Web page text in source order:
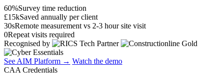
60%Survey time reduction
£15kSaved annually per client
30sRemote measurement vs 2-3 hour site visit
0Repeat visits required
Recognised by
See AIM Platform → Watch the demo
CAA Credentials